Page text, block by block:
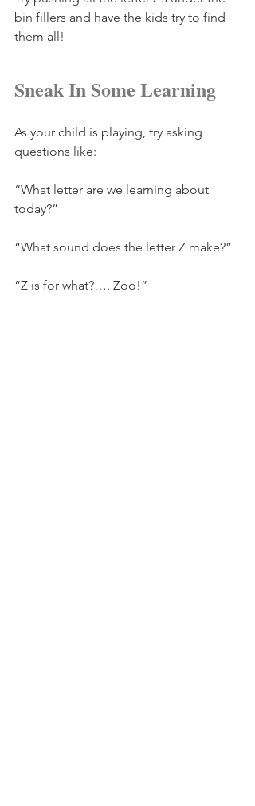
bin fillers and have the kids try to find
them all!
Sneak In Some Learning
As your child is playing, try asking
questions like:
“What letter are we learning about
today?”
“What sound does the letter Z make?”
“Z is for what?…. Zoo!”